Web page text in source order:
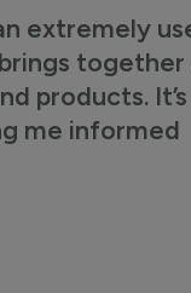
extremely
together
products.
me informed